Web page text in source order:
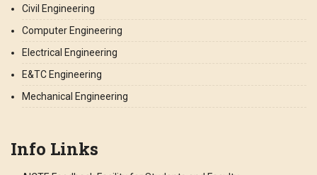
Civil Engineering
Computer Engineering
Electrical Engineering
E&TC Engineering
Mechanical Engineering
Info Links